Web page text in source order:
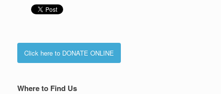
Click here to DONATE ONLINE
Where to Find Us